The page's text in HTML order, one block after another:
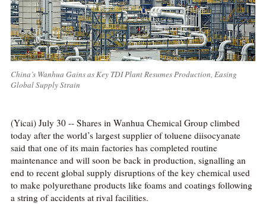
China’s Wanhua Gains as Key TDI Plant Resumes Production, Easing
Global Supply Strain
(Yicai) July 30 -- Shares in Wanhua Chemical Group climbed
today after the world’s largest supplier of toluene diisocyanate
said that one of its main factories has completed routine
maintenance and will soon be back in production, signalling an
end to recent global supply disruptions of the key chemical used
to make polyurethane products like foams and coatings following
a string of accidents at rival facilities.